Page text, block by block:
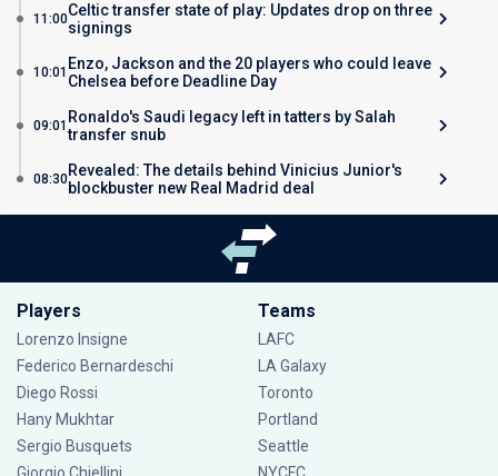
11:00Celtic transfer state of play: Updates drop on three
signings
10:01 Enzo, Jackson and the 20 players who could leave
Chelsea before Deadline Day
09:01 Ronaldo's Saudi legacy left in tatters by Salah
transfer snub
08:30Revealed: The details behind Vinicius Junior's
blockbuster new Real Madrid deal
Players
Lorenzo Insigne
Federico Bernardeschi
Diego Rossi
Hany Mukhtar
Sergio Busquets
Teams
LAFC
LA Galaxy
Toronto
Portland
Seattle